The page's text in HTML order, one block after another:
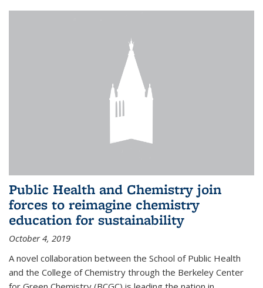
Public Health and Chemistry join
forces to reimagine chemistry
education for sustainability
October 4, 2019
A novel collaboration between the School of Public Health
and the College of Chemistry through the Berkeley Center